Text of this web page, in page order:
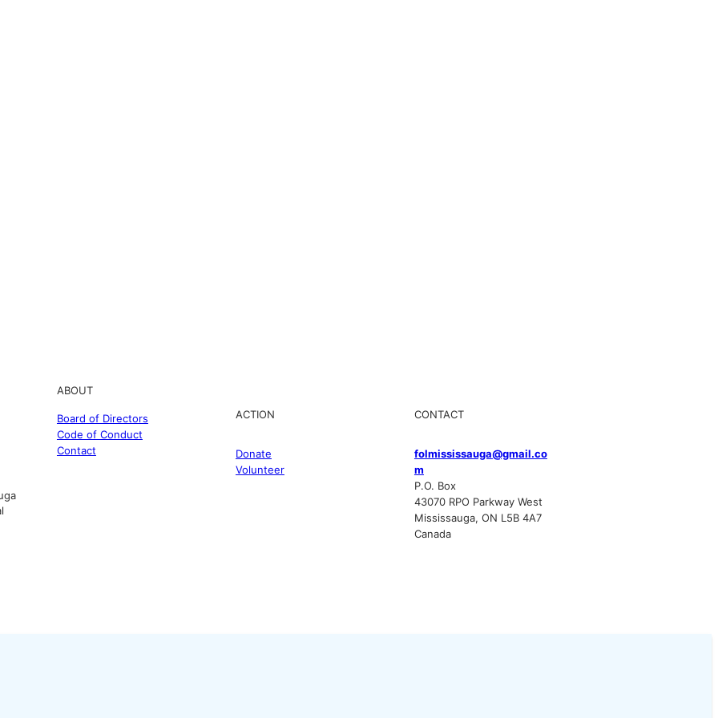
ABOUT
Board of Directors
Code of Conduct
Contact
ACTION
Donate
Volunteer
CONTACT
folmississauga@gmail.co
m
P.O. Box
43070 RPO Parkway West
Mississauga, ON L5B 4A7
Canada